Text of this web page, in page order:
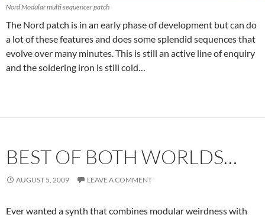
Nord Modular multi sequencer patch
The Nord patch is in an early phase of development but can do
a lot of these features and does some splendid sequences that
evolve over many minutes. This is still an active line of enquiry
and the soldering iron is still cold…
BEST OF BOTH WORLDS…
AUGUST 5, 2009 LEAVE A COMMENT
Ever wanted a synth that combines modular weirdness with